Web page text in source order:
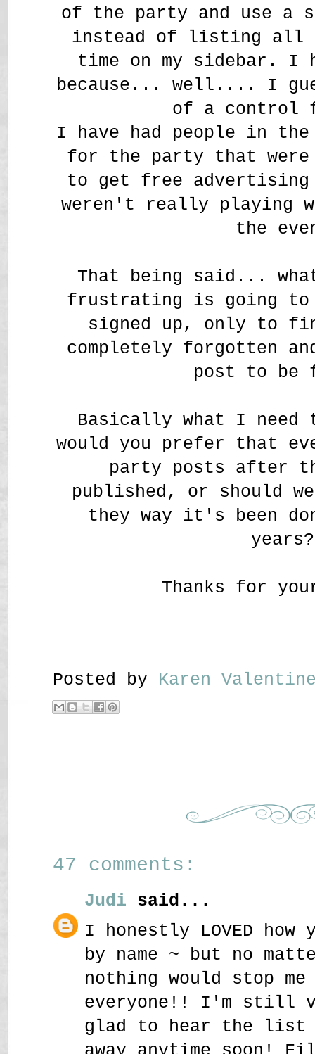
of the party and use a
instead of listing all
time on my sidebar. I
because... well.... I
of a control
I have had people in
for the party that
to get free
weren't really playing
the
That being said...
frustrating is going to
signed up, only to
completely forgotten
post to be
Basically what I
would you prefer that
party posts after
published, or should
they way it's been
Thanks for
Posted by Karen
47 comments:
Judi said...
I honestly LOVED
by name ~ but no
nothing would stop
everyone!! I'm still
glad to hear the list